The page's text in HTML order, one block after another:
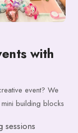
with
event? We
building blocks
sessions